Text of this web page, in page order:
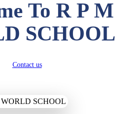
To R P M
SCHOOL
Contact us